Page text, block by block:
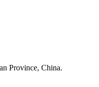
Province, China.